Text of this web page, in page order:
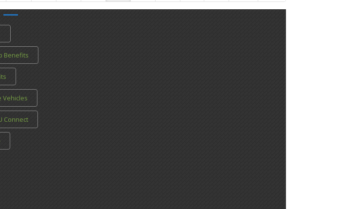
Benefits
Vehicles
Connect